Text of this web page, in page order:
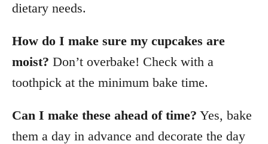
dietary needs.
How do I make sure my cupcakes are
moist? Don’t overbake! Check with a
toothpick at the minimum bake time.
Can I make these ahead of time? Yes, bake
them a day in advance and decorate the day